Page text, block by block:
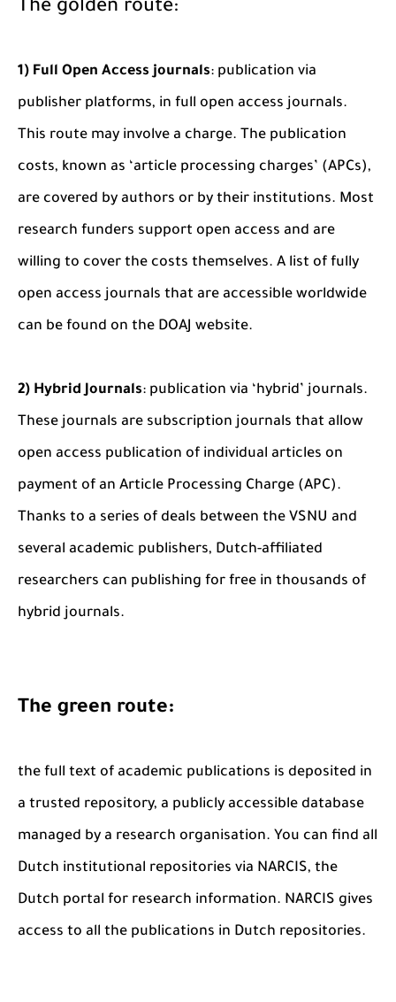
The golden route:
1) Full Open Access journals: publication via
publisher platforms, in full open access journals.
This route may involve a charge. The publication
costs, known as ‘article processing charges’ (APCs),
are covered by authors or by their institutions. Most
research funders support open access and are
willing to cover the costs themselves. A list of fully
open access journals that are accessible worldwide
can be found on the DOAJ website.
2) Hybrid Journals: publication via ‘hybrid’ journals.
These journals are subscription journals that allow
open access publication of individual articles on
payment of an Article Processing Charge (APC).
Thanks to a series of deals between the VSNU and
several academic publishers, Dutch-affiliated
researchers can publishing for free in thousands of
hybrid journals.
The green route:
the full text of academic publications is deposited in
a trusted repository, a publicly accessible database
managed by a research organisation. You can find all
Dutch institutional repositories via NARCIS, the
Dutch portal for research information. NARCIS gives
access to all the publications in Dutch repositories.